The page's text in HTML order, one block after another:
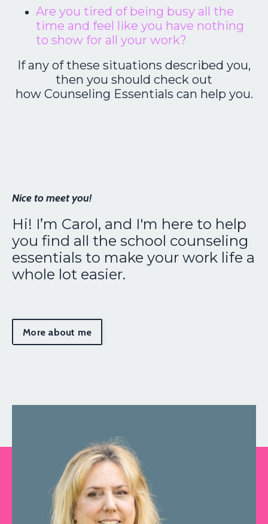
Are you tired of being busy all the
time and feel like you have nothing
to show for all your work?
If any of these situations described you,
then you should check out
how Counseling Essentials can help you.
Nice to meet you!
Hi! I’m Carol, and I'm here to help
you find all the school counseling
essentials to make your work life a
whole lot easier.
More about me